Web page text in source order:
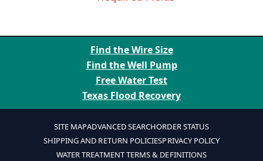
Find the Wire Size
Find the Well Pump
Free Water Test
Texas Flood Recovery
SITE MAPADVANCED SEARCHORDER STATUS
SHIPPING AND RETURN POLICIESPRIVACY POLICY
WATER TREATMENT TERMS & DEFINITIONS